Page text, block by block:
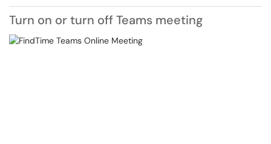
Turn on or turn off Teams meeting